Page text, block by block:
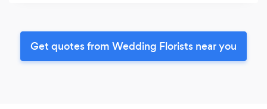
Get quotes from Wedding Florists near you